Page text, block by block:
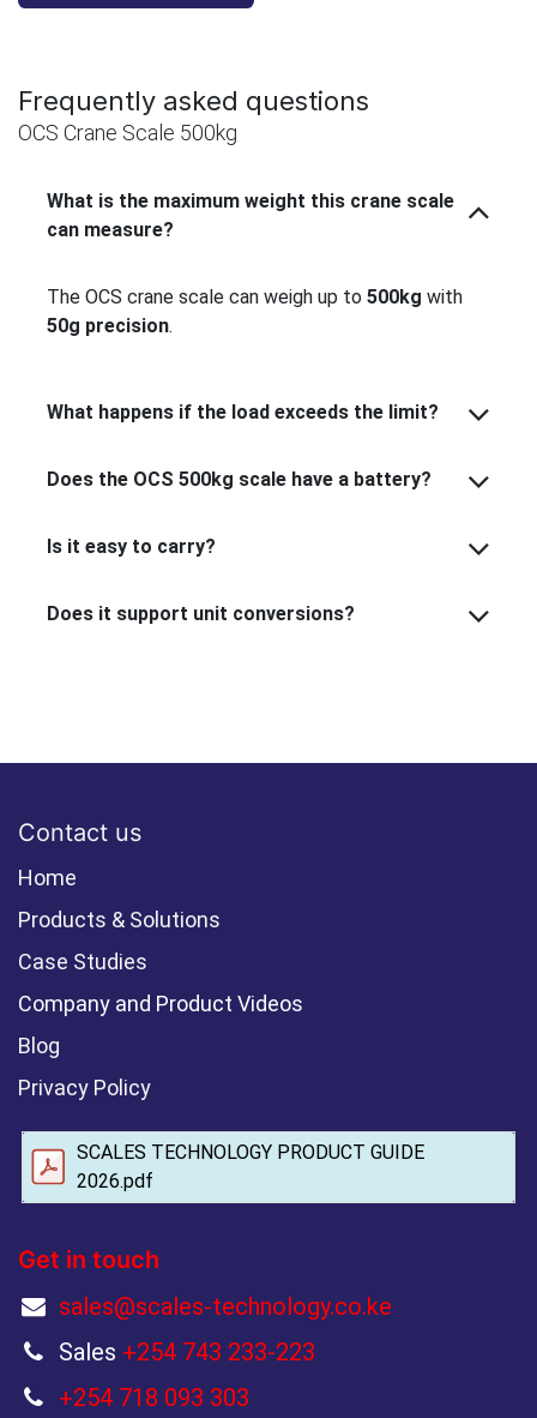
Frequently asked questions
OCS Crane Scale 500kg
What is the maximum weight this crane scale
can measure?
The OCS crane scale can weigh up to 500kg with
50g precision.
What happens if the load exceeds the limit?
Is it easy to carry?
Does it support unit conversions?
Contact us
Home
Products & Solutions
Case Studies
Company and Product Videos
Blog
Privacy Policy
SCALES TECHNOLOGY PRODUCT GUIDE
2026.pdf
Get in touch
sales@scales-technology.co.ke
Sales +254 743 233-223
+254 718 093 303